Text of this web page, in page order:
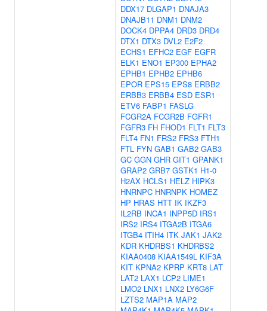
DDX17 DLGAP1 DNAJA3
DNAJB11 DNM1 DNM2
DOCK4 DPPA4 DRD3 DRD4
DTX1 DTX3 DVL2 E2F2
ECHS1 EFHC2 EGF EGFR
ELK1 ENO1 EP300 EPHA2
EPHB1 EPHB2 EPHB6
EPOR EPS15 EPS8 ERBB2
ERBB3 ERBB4 ESD ESR1
ETV6 FABP1 FASLG
FCGR2A FCGR2B FGFR1
FGFR3 FH FHOD1 FLT1 FLT3
FLT4 FN1 FRS2 FRS3 FTH1
FTL FYN GAB1 GAB2 GAB3
GC GGN GHR GIT1 GPANK1
GRAP2 GRB7 GSTK1 H1-0
H2AX HCLS1 HELZ HIPK3
HNRNPC HNRNPK HOMEZ
HP HRAS HTT IK IKZF3
IL2RB INCA1 INPP5D IRS1
IRS2 IRS4 ITGA2B ITGA6
ITGB4 ITIH4 ITK JAK1 JAK2
KDR KHDRBS1 KHDRBS2
KIAA0408 KIAA1549L KIF3A
KIT KPNA2 KPRP KRT8 LAT
LAT2 LAX1 LCP2 LIME1
LMO2 LNX1 LNX2 LY6G6F
LZTS2 MAP1A MAP2